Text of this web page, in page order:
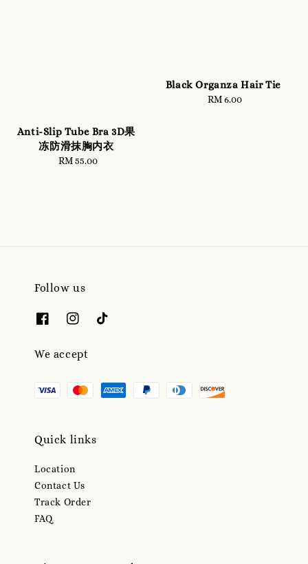
Anti-Slip Tube Bra 3D果
冻防滑抹胸内衣
Regular
RM 55.00
Black Organza Hair Tie
Regular
RM 6.00
Follow us
We accept
Quick links
Location
Contact Us
Track Order
FAQ